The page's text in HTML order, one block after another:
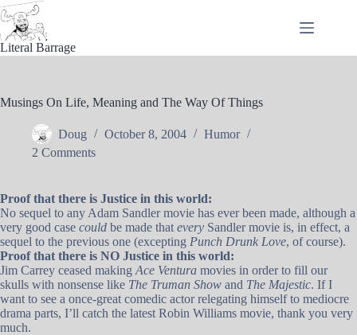
Skip
to
content
Literal Barrage
Musings On Life, Meaning and The Way Of Things
Doug October 8, 2004
Humor
2 Comments
Proof that there is Justice in this world:
No sequel to any Adam Sandler movie has ever been made, although a
very good case could be made that every Sandler movie is, in effect, a
sequel to the previous one (excepting Punch Drunk Love, of course).
Proof that there is NO Justice in this world:
Jim Carrey ceased making Ace Ventura movies in order to fill our
skulls with nonsense like The Truman Show and The Majestic. If I
want to see a once-great comedic actor relegating himself to mediocre
drama parts, I’ll catch the latest Robin Williams movie, thank you very
much.